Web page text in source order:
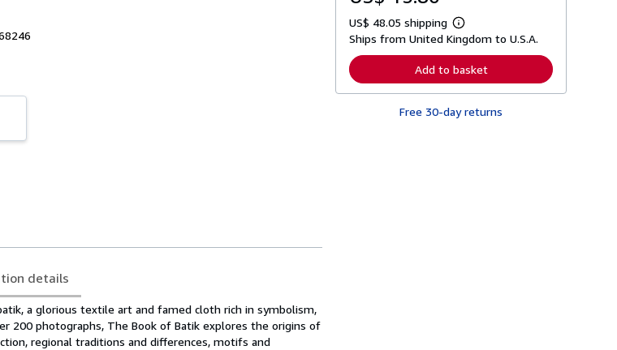
details
a glorious textile art and famed cloth rich in symbolism,
200 photographs, The Book of Batik explores the origins of
regional traditions and differences, motifs and
US$ 48.05 shipping
L
e
n
r
Ships from United Kingdom to U.S.A.
Add to basket
Free 30-day returns